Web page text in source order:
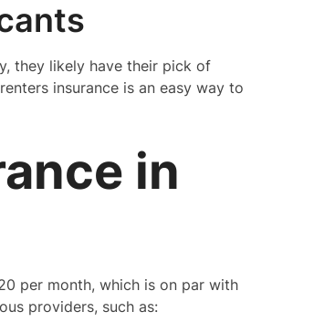
they likely have their pick of
insurance is an easy way to
in
per month, which is on par with
providers, such as: